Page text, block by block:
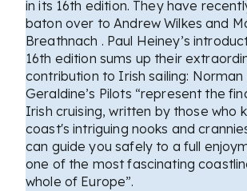
in its 16th edition. They have
baton over to Andrew Wilkes and
Breathnach . Paul Heiney’s
16th edition sums up their
contribution to Irish sailing: Norman
Geraldine’s Pilots “represent the
Irish cruising, written by those who
coast's intriguing nooks and
can guide you safely to a full
one of the most fascinating
whole of Europe”.